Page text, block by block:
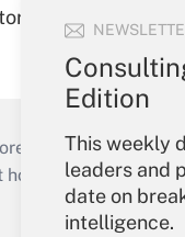
Edition
This weekly
leaders and
date on
intelligence.
than 25 years.
or send an